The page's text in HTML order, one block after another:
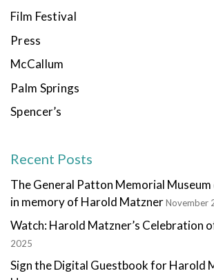
Film Festival
Press
McCallum
Palm Springs
Spencer’s
Recent Posts
The General Patton Memorial
in memory of Harold MatznerNovember
Watch: Harold Matzner’s Celebration
2025
Sign the Digital Guestbook for Harold